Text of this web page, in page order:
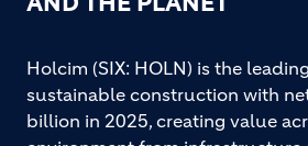
BUILDING PROGRESS
Holcim (SIX: HOLN) is the
sustainable construction with net